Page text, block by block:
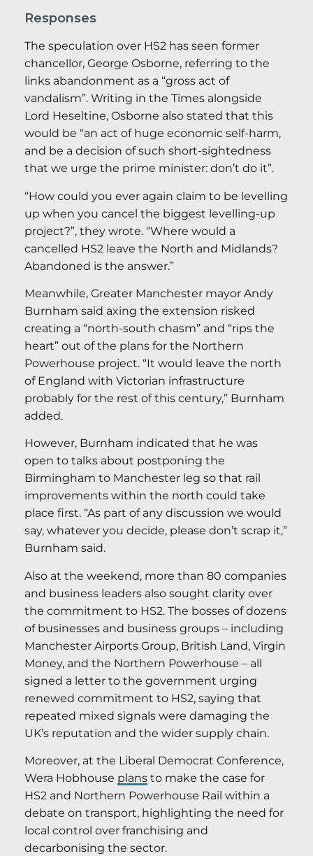
Responses
The speculation over HS2 has seen former
chancellor, George Osborne, referring to the
links abandonment as a “gross act of
vandalism”. Writing in the Times alongside
Lord Heseltine, Osborne also stated that this
would be “an act of huge economic self-harm,
and be a decision of such short-sightedness
that we urge the prime minister: don’t do it”.
“How could you ever again claim to be levelling
up when you cancel the biggest levelling-up
project?”, they wrote. “Where would a
cancelled HS2 leave the North and Midlands?
Abandoned is the answer.”
Meanwhile, Greater Manchester mayor Andy
Burnham said axing the extension risked
creating a “north-south chasm” and “rips the
heart” out of the plans for the Northern
Powerhouse project. “It would leave the north
of England with Victorian infrastructure
probably for the rest of this century,” Burnham
added.
However, Burnham indicated that he was
open to talks about postponing the
Birmingham to Manchester leg so that rail
improvements within the north could take
place first. “As part of any discussion we would
say, whatever you decide, please don’t scrap it,”
Burnham said.
Also at the weekend, more than 80 companies
and business leaders also sought clarity over
the commitment to HS2. The bosses of dozens
of businesses and business groups – including
Manchester Airports Group, British Land, Virgin
Money, and the Northern Powerhouse – all
signed a letter to the government urging
renewed commitment to HS2, saying that
repeated mixed signals were damaging the
UK’s reputation and the wider supply chain.
Moreover, at the Liberal Democrat Conference,
Wera Hobhouse plans to make the case for
HS2 and Northern Powerhouse Rail within a
debate on transport, highlighting the need for
local control over franchising and
decarbonising the sector.